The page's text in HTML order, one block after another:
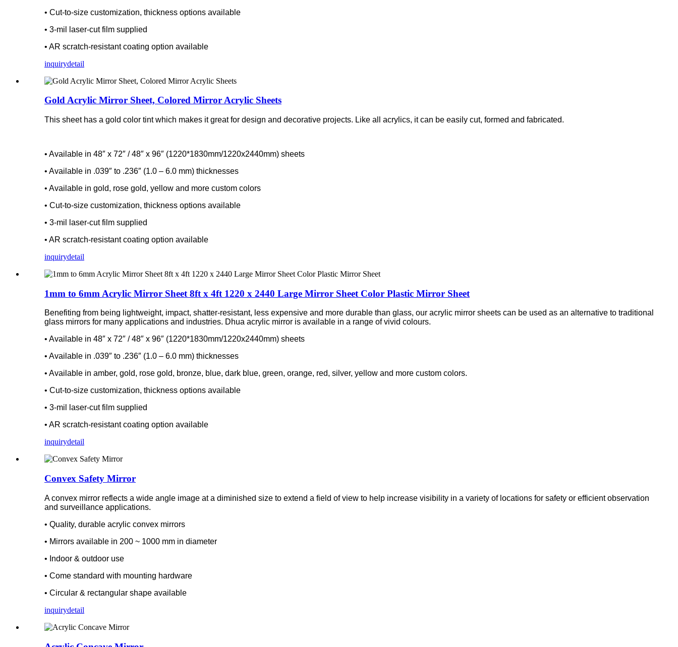
• Cut-to-size customization, thickness options available
• 3-mil laser-cut film supplied
• AR scratch-resistant coating option available
inquirydetail
Gold Acrylic Mirror Sheet, Colored Mirror Acrylic Sheets
This sheet has a gold color tint which makes it great for design and decorative projects. Like all acrylics, it can be easily cut, formed and fabricated.
• Available in 48″ x 72″ / 48″ x 96″ (1220*1830mm/1220x2440mm) sheets
• Available in .039″ to .236″ (1.0 – 6.0 mm) thicknesses
• Available in gold, rose gold, yellow and more custom colors
• Cut-to-size customization, thickness options available
• 3-mil laser-cut film supplied
• AR scratch-resistant coating option available
inquirydetail
1mm to 6mm Acrylic Mirror Sheet 8ft x 4ft 1220 x 2440 Large Mirror Sheet Color Plastic Mirror Sheet
Benefiting from being lightweight, impact, shatter-resistant, less expensive and more durable than glass, our acrylic mirror sheets can be used as an alternative to traditional
glass mirrors for many applications and industries. Dhua acrylic mirror is available in a range of vivid colours.
• Available in 48″ x 72″ / 48″ x 96″ (1220*1830mm/1220x2440mm) sheets
• Available in .039″ to .236″ (1.0 – 6.0 mm) thicknesses
• Available in amber, gold, rose gold, bronze, blue, dark blue, green, orange, red, silver, yellow and more custom colors.
• Cut-to-size customization, thickness options available
• 3-mil laser-cut film supplied
• AR scratch-resistant coating option available
inquirydetail
Convex Safety Mirror
A convex mirror reflects a wide angle image at a diminished size to extend a field of view to help increase visibility in a variety of locations for safety or efficient observation
and surveillance applications.
• Quality, durable acrylic convex mirrors
• Mirrors available in 200 ~ 1000 mm in diameter
• Indoor & outdoor use
• Come standard with mounting hardware
• Circular & rectangular shape available
inquirydetail